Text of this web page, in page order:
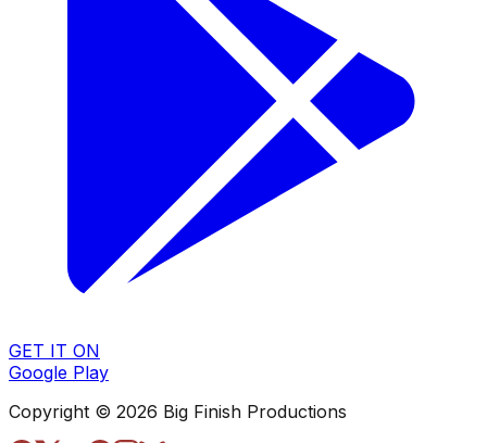
GET IT ON
Google Play
Copyright © 2026 Big Finish Productions